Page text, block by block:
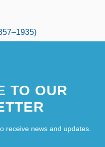
TO OUR
receive news and updates.